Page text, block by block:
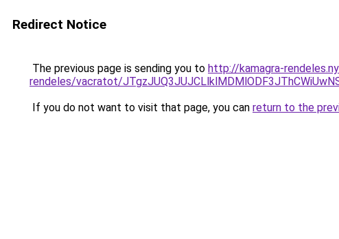
Redirect Notice
The previous page is sending you to http://kamagra-
rendeles/vacratot/
If you do not want to visit that page, you can return to the